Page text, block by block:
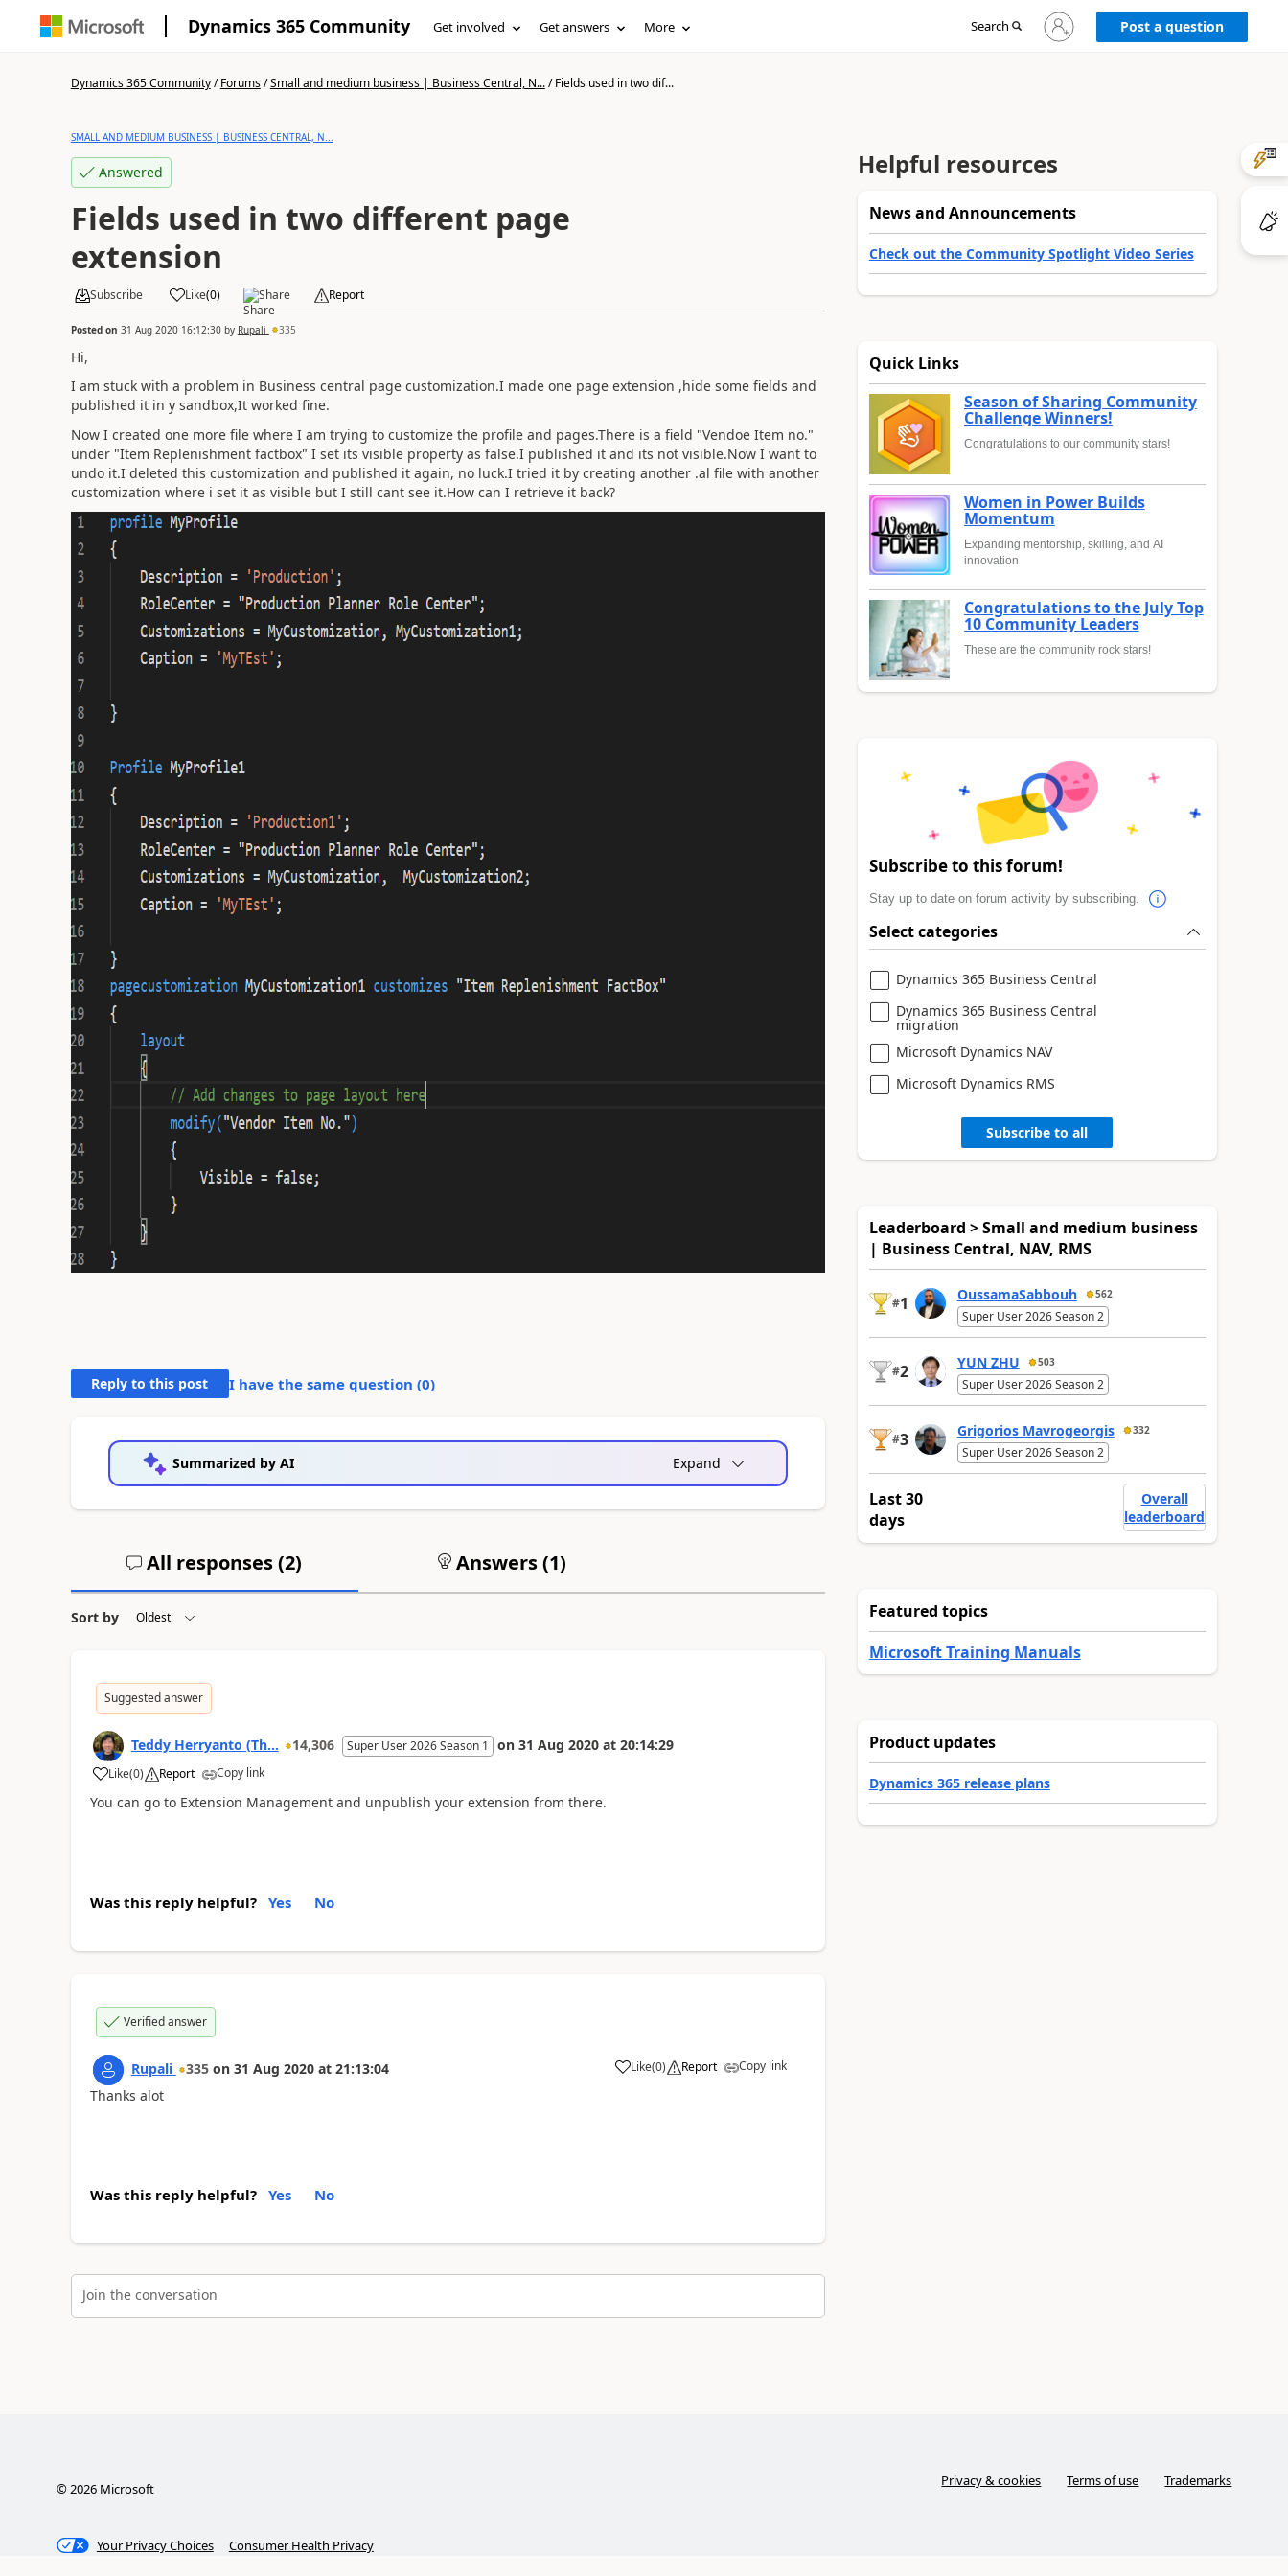
Dynamics 365 Community Get involved Get answers More Search
Sign
in
Post a question
Dynamics 365 Community/Forums/Small and medium business | Business Central, N.../Fields used in two dif...
SMALL AND MEDIUM BUSINESS | BUSINESS CENTRAL, N...
Answered
Fields used in two different page
extension
Subscribe Like(0) Share Report
Posted on 31 Aug 2020 16:12:30by Rupali 335
Hi,
I am stuck with a problem in Business central page customization.I made one page extension ,hide some fields and
published it in y sandbox,It worked fine.
Now I created one more file where I am trying to customize the profile and pages.There is a field "Vendoe Item no."
under "Item Replenishment factbox" I set its visible property as false.I published it and its not visible.Now I want to
undo it.I deleted this customization and published it again, no luck.I tried it by creating another .al file with another
customization where i set it as visible but I still cant see it.How can I retrieve it back?
Reply to this post I have the same question (0)
Summarized by AI Expand
All responses (2) Answers (1)
Sort by
Suggested answer
Teddy Herryanto (Th... 14,306 Super User 2026 Season 1 on 31 Aug 2020 at 20:14:29
Like(0) Report Copy link
You can go to Extension Management and unpublish your extension from there.
Was this reply helpful? Yes No
Verified answer
Rupali 335 on 31 Aug 2020 at 21:13:04 Like(0) Report Copy link
Thanks alot
Was this reply helpful? Yes No
Join the conversation
Helpful resources
News and Announcements
Check out the Community Spotlight Video Series
Quick Links
Season of Sharing Community
Challenge Winners!
Congratulations to our community stars!
Women in Power Builds
Momentum
Expanding mentorship, skilling, and AI
innovation
Congratulations to the July Top
10 Community Leaders
These are the community rock stars!
Subscribe to this forum!
Stay up to date on forum activity by subscribing.
Select categories
Dynamics 365 Business Central
Dynamics 365 Business Central
migration
Microsoft Dynamics NAV
Microsoft Dynamics RMS
Subscribe to all
Leaderboard > Small and medium business
| Business Central, NAV, RMS
#1 OussamaSabbouh 562
Super User 2026 Season 2
#2 YUN ZHU 503
Super User 2026 Season 2
#3 Grigorios Mavrogeorgis 332
Super User 2026 Season 2
Last 30
days
Overall
leaderboard
Featured topics
Microsoft Training Manuals
Product updates
Dynamics 365 release plans
© 2026Microsoft Privacy & cookies Terms of use Trademarks
Your Privacy Choices Consumer Health Privacy